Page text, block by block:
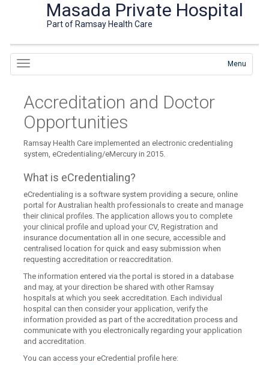
Masada Private Hospital
Part of Ramsay Health Care
Menu
Accreditation and Doctor
Opportunities
Ramsay Health Care implemented an electronic credentialing
system, eCredentialing/eMercury in 2015.
What is eCredentialing?
eCredentialing is a software system providing a secure, online
portal for Australian health professionals to create and manage
their clinical profiles. The application allows you to complete
your clinical profile and upload your CV, Registration and
insurance documentation all in one secure, accessible and
centralised location for quick and easy submission when
requesting accreditation or reaccreditation.
The information entered via the portal is stored in a database
and may, at your direction be shared with other Ramsay
hospitals at which you seek accreditation. Each individual
hospital can then consider your application, verify the
information provided as part of the accreditation process and
communicate with you electronically regarding your application
and accreditation.
You can access your eCredential profile here: